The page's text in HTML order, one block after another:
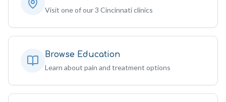
Visit one of our 3 Cincinnati clinics
Browse Education
Learn about pain and treatment options